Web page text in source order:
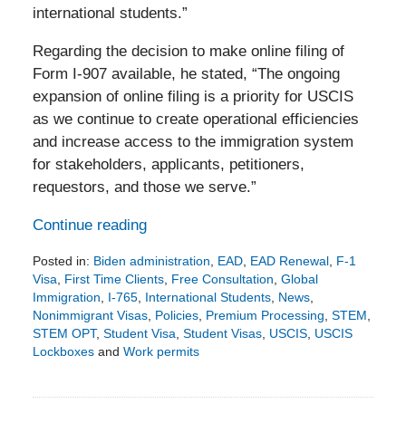
international students.”
Regarding the decision to make online filing of
Form I-907 available, he stated, “The ongoing
expansion of online filing is a priority for USCIS
as we continue to create operational efficiencies
and increase access to the immigration system
for stakeholders, applicants, petitioners,
requestors, and those we serve.”
Continue reading
Posted in: Biden administration EAD, EAD Renewal, F-1
Visa
First Time Clients, Free Consultation Global
Immigration
I-765, International Students, News,
Nonimmigrant Visas, Policies, Premium Processing STEM
STEM OPT, Student Visa Student Visas, USCIS, USCIS
Lockboxesand Work permits